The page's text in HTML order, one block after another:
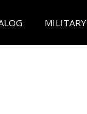
MILITARY